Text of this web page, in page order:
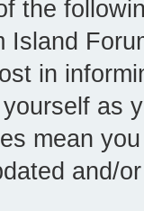
the
Island
in
as
mean
and/